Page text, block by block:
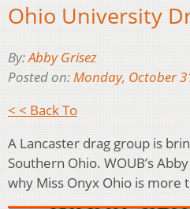
Ohio University
By:Abby Grisez
Posted on:Monday, October
< < Back To
A Lancaster drag group is
Southern Ohio. WOUB’s
why Miss Onyx Ohio is more